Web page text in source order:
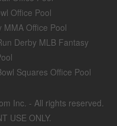
Office Pool
MMA Office Pool
Derby MLB Fantasy
Squares Office Pool
Inc. - All rights reserved.
USE ONLY.